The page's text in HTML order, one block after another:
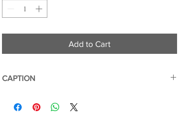
Add to Cart
CAPTION
CREW REST